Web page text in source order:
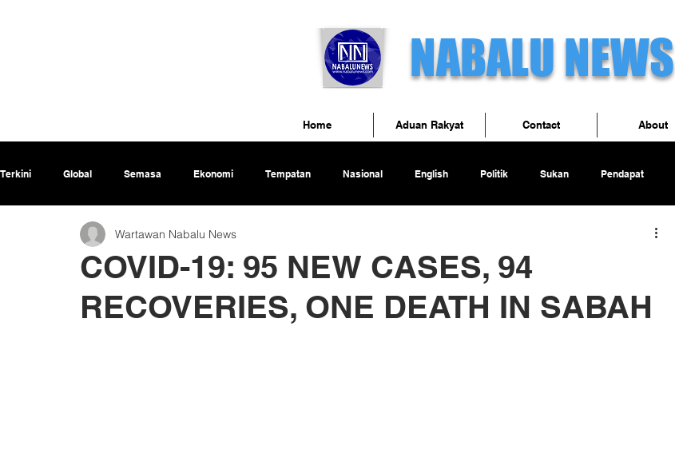
NABALU NEWS
Terkini Global Semasa Ekonomi Tempatan Nasional English Politik Sukan Pendapat
COVID-19: 95 NEW CASES, 94
RECOVERIES, ONE DEATH IN SABAH
Wartawan Nabalu News
Home Aduan Rakyat Contact About